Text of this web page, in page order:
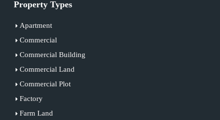
Property Types
Apartment
Commercial
Commercial Building
Commercial Land
Commercial Plot
Factory
Farm Land